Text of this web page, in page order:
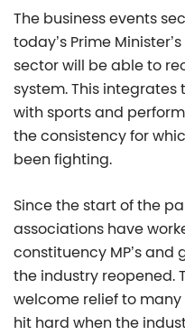
The business events
today’s Prime
sector will be able to
system. This integrates
with sports and
the consistency for
been fighting.
Since the start of the
associations have
constituency MP’s
the industry reopened.
welcome relief to
hit hard when the